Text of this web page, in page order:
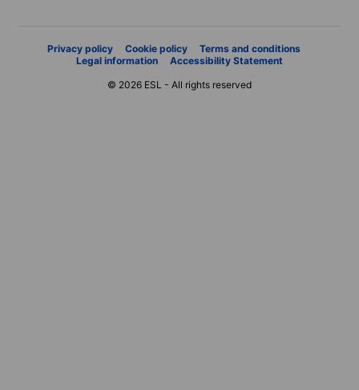
Privacy policy Cookie policy
Terms and conditions
Legal information
Accessibility Statement
© 2026 ESL - All rights reserved